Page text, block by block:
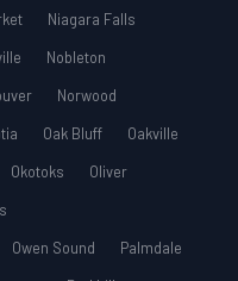
Niagara Falls
Nobleton
Norwood
Oak Bluff
Oakville
Okotoks
Oliver
Owen Sound
Palmdale